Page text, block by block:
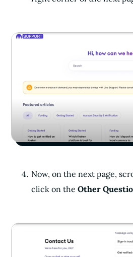
Now, on the next page,
click on the Other